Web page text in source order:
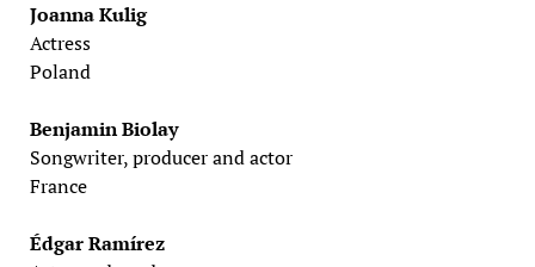
Joanna Kulig
Actress
Poland
Benjamin Biolay
Songwriter, producer and actor
France
Édgar Ramírez